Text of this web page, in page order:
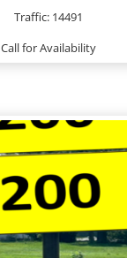
Traffic: 14491
Call for Availability